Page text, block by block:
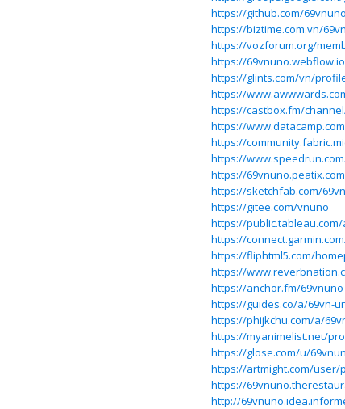
https://github.com/69vnuno
https://biztime.com.vn/
https://vozforum.org/
https://
https://glints.com/vn/
https://
https://castbox.fm/
https://
https://
https://
https://
https://sketchfab.com/
https://gitee.com/vnuno
https://
https://
https://fliphtml5.com/
https://
https://anchor.fm/69vnuno
https://guides.co/a/69vn-
https://phijkchu.com/a/
https://myanimelist.net/
https://glose.com/u/
https://artmight.com/user/
https://
http://